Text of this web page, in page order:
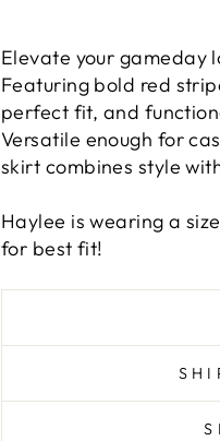
Elevate your gameday
Featuring bold red
perfect fit, and
Versatile enough for
skirt combines style
Haylee is wearing a
for best fit!